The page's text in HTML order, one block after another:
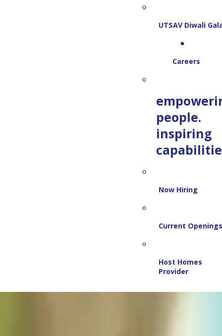
UTSAV Diwali
Careers
people.
inspiring
Now Hiring
Current
Host Homes
Provider